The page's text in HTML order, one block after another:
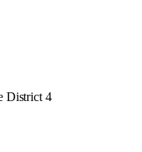
District 4